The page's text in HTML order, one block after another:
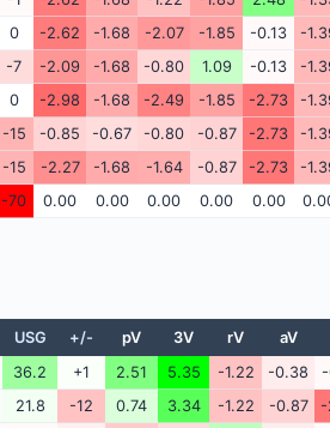
0 -2.62 -1.68 -2.07 -1.85 -0.13
-
-7 -2.09 -1.68 -0.80 1.09 -0.13
-
0 -2.98 -1.68 -2.49 -1.85 -2.73
-
-15 -0.85 -0.67 -0.80 -0.87 -2.73
-
-15 -2.27 -1.68 -1.64 -0.87 -2.73
-
-70 0.00 0.00 0.00 0.00 0.00
USG +/- pV 3V rV
aV
36.2 +1 2.51 5.35 -1.22 -0.38
21.8 -12 0.74 3.34 -1.22 -0.87
-